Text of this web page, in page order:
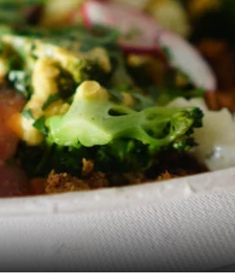
Cooking in India:
Wisdom to
Revolution